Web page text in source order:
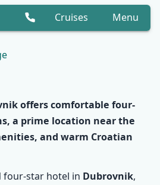
Cruises Menu
offers comfortable four-
, a prime location near the
and warm Croatian
four-star hotel in Dubrovnik,